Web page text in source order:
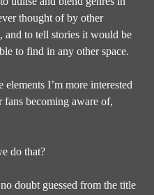
thought of by other
and to tell stories it would be
to find in any other space.
elements I’m more interested
fans becoming aware of,
do that?
doubt guessed from the title